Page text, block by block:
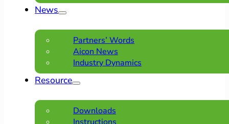
News
Partners’ Words
Aicon News
Industry Dynamics
Resource
Downloads